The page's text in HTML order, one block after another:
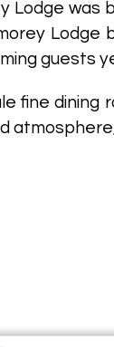
guests
dining